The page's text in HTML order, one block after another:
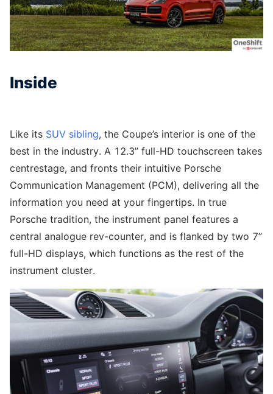
Inside
Like its SUV sibling, the Coupe’s interior is one of the
best in the industry. A 12.3” full-HD touchscreen takes
centrestage, and fronts their intuitive Porsche
Communication Management (PCM), delivering all the
information you need at your fingertips. In true
Porsche tradition, the instrument panel features a
central analogue rev-counter, and is flanked by two 7”
full-HD displays, which functions as the rest of the
instrument cluster.